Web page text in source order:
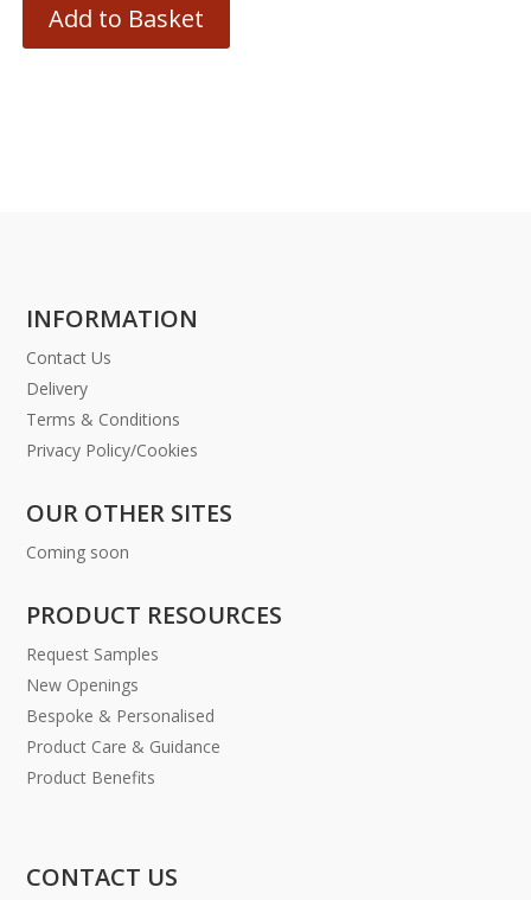
Add to Basket
INFORMATION
Contact Us
Delivery
Terms & Conditions
Privacy Policy/Cookies
OUR OTHER SITES
Coming soon
PRODUCT RESOURCES
Request Samples
New Openings
Bespoke & Personalised
Product Care & Guidance
Product Benefits
CONTACT US